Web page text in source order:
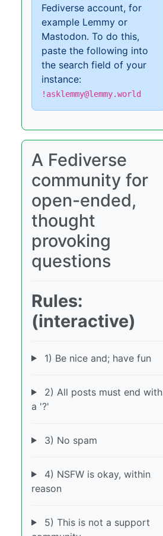
Fediverse account, for
example Lemmy or
Mastodon. To do this,
paste the following into
the search field of your
instance:
!asklemmy@lemmy.world
A Fediverse
community for
open-ended,
thought
provoking
questions
Rules:
(interactive)
1) Be nice and; have fun
2) All posts must end with
a '?'
3) No spam
4) NSFW is okay, within
reason
5) This is not a support